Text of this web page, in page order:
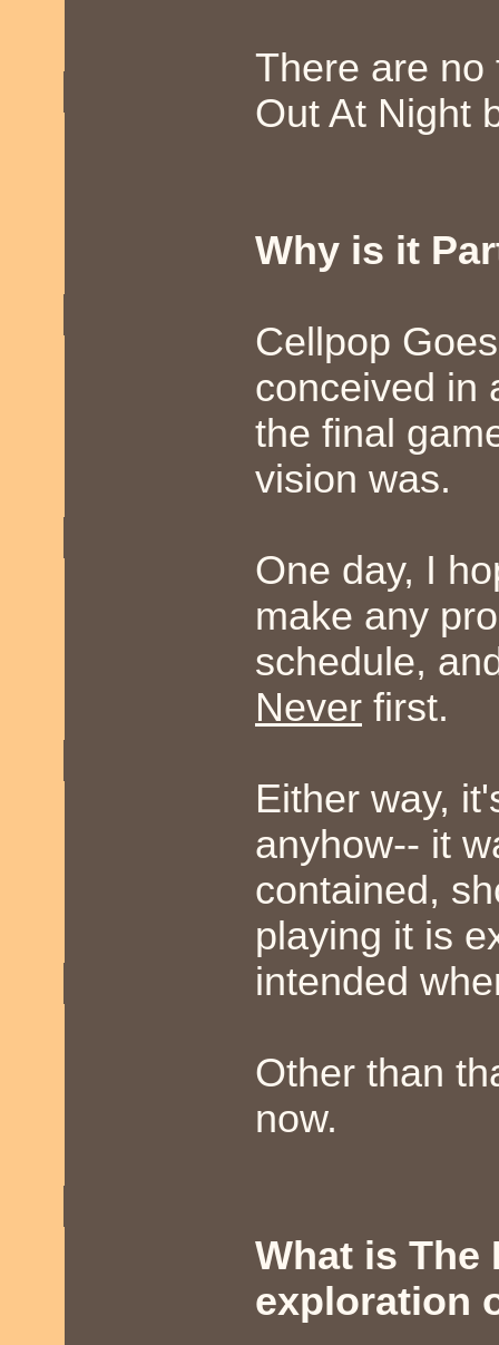
There are no
Out At Night
Why is it
Cellpop
conceived in
the final
vision was.
One day, I
make any
schedule,
Never first.
Either way,
anyhow-- it
contained,
playing it is
intended
Other than
now.
What is The
exploration